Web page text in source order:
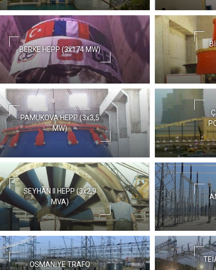
BERKE HEPP (3x174 MW)
PAMUKOVA HEPP (3x3,5
MW)
SEYHAN II HEPP (3x2,9
MVA)
OSMANİYE TRAFO